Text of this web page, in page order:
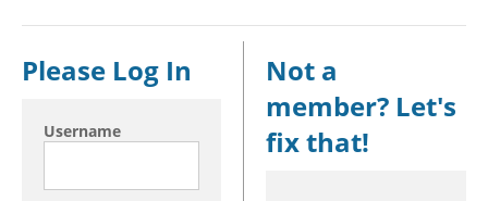
Please Log In
Username
Not a
member? Let's
fix that!